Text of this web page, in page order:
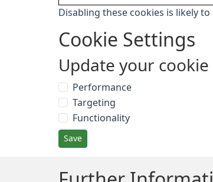
Disabling these cookies is likely
Cookie Settings
Update your
Performance
Targeting
Functionality
Save